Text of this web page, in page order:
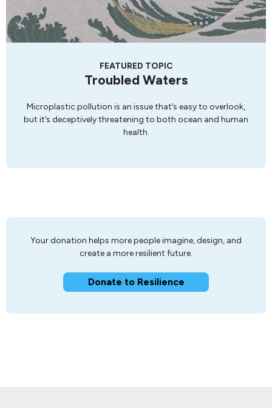
FEATURED TOPIC
Troubled Waters
Microplastic pollution is an issue that’s easy to overlook,
but it’s deceptively threatening to both ocean and human
health.
Your donation helps more people imagine, design, and
create a more resilient future.
Donate to Resilience